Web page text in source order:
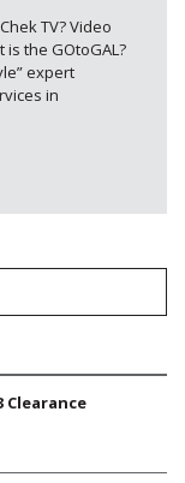
TV? Video
the GOtoGAL?
expert
in
Clearance